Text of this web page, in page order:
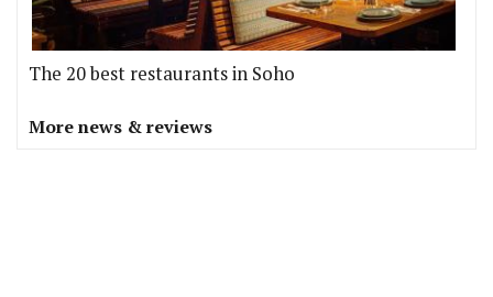
The 20 best restaurants in Soho
More news & reviews